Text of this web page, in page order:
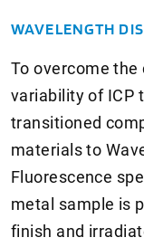
WAVELENGTH
To overcome
variability of ICP
transitioned
materials to
Fluorescence
metal sample is
finish and